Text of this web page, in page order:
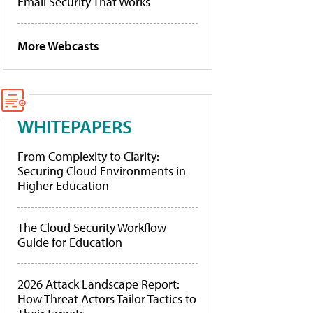
More Webcasts
WHITEPAPERS
From Complexity to Clarity:
Securing Cloud Environments in
Higher Education
The Cloud Security Workflow
Guide for Education
2026 Attack Landscape Report:
How Threat Actors Tailor Tactics to